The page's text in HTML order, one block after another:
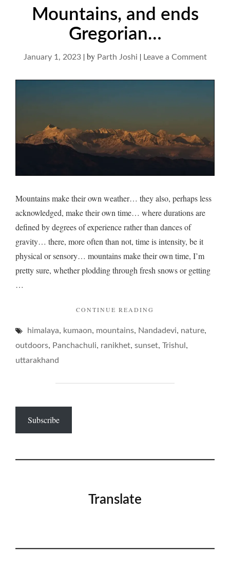
Mountains, and ends
Gregorian…
January 1, 2023|by Parth Joshi | Leave a Commenton
Mountains make their own weather… they also, perhaps less
acknowledged, make their own time… where durations are
defined by degrees of experience rather than dances of
gravity… there, more often than not, time is intensity, be it
physical or sensory… mountains make their own time, I’m
pretty sure, whether plodding through fresh snows or getting
…
CONTINUE READING
ENDS
GREGORIAN…"
himalaya, kumaon, mountains, Nandadevi, nature,
outdoors, Panchachuli, ranikhet, sunset, Trishul ,
uttarakhand
Subscribe
Translate